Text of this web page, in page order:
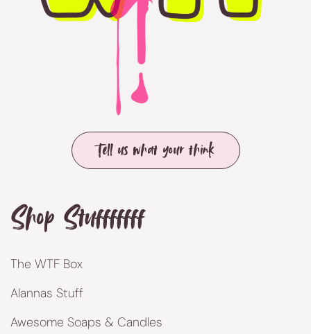
Tell us what your think
Shop Stufffffff
The WTF Box
Alannas Stuff
Awesome Soaps & Candles